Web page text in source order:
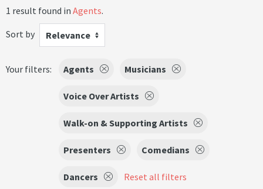
1 result found in Agents.
Sort by
Relevance
Your filters: Agents Musicians
Voice Over Artists
Walk-on & Supporting Artists
Presenters Comedians
Dancers Reset all filters